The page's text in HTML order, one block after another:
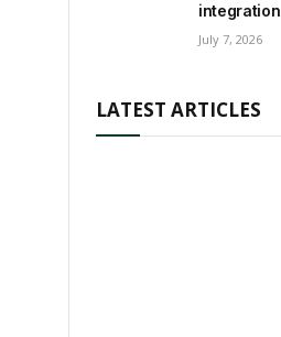
integration
July 7, 2026
LATEST ARTICLES